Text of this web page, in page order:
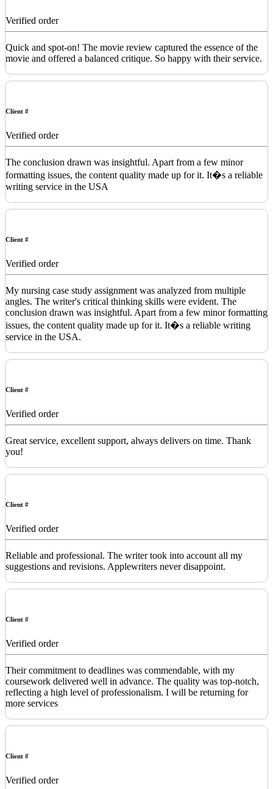
Verified order
Quick and spot-on! The movie review captured the essence of the
movie and offered a balanced critique. So happy with their service.
Client #
Verified order
The conclusion drawn was insightful. Apart from a few minor
formatting issues, the content quality made up for it. It�s a reliable
writing service in the USA
Client #
Verified order
My nursing case study assignment was analyzed from multiple
angles. The writer's critical thinking skills were evident. The
conclusion drawn was insightful. Apart from a few minor formatting
issues, the content quality made up for it. It�s a reliable writing
service in the USA.
Client #
Verified order
Great service, excellent support, always delivers on time. Thank
you!
Client #
Verified order
Reliable and professional. The writer took into account all my
suggestions and revisions. Applewriters never disappoint.
Client #
Verified order
Their commitment to deadlines was commendable, with my
coursework delivered well in advance. The quality was top-notch,
reflecting a high level of professionalism. I will be returning for
more services
Client #
Verified order